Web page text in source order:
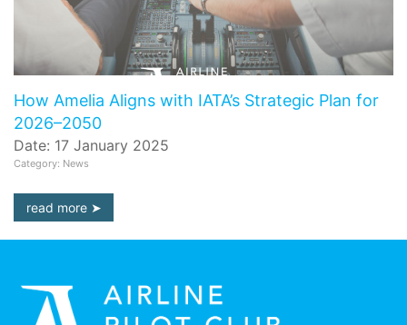
How Amelia Aligns with IATA’s Strategic Plan for
2026–2050
Date: 17 January 2025
Category: News
read more